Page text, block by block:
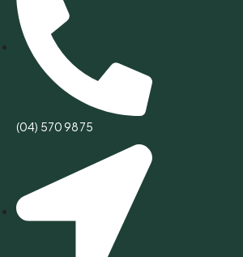
(04) 570 9875